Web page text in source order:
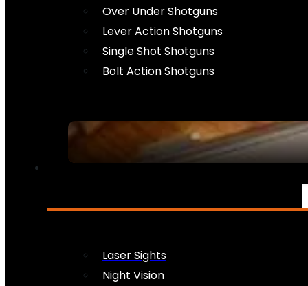
Over Under Shotguns
Lever Action Shotguns
Single Shot Shotguns
Bolt Action Shotguns
Laser Sights
Night Vision